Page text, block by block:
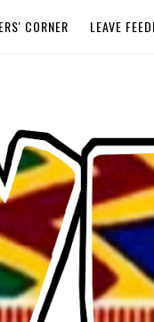
CORNER LEAVE